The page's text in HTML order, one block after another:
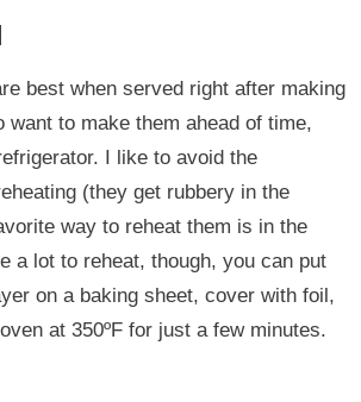
best when served right after making
want to make them ahead of time,
I like to avoid the
(they get rubbery in the
way to reheat them is in the
a lot to reheat, though, you can put
on a baking sheet, cover with foil,
at 350ºF for just a few minutes.